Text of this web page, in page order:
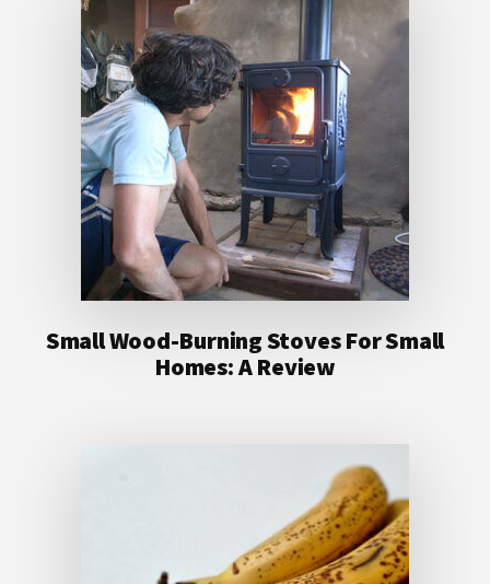
Small Wood-Burning Stoves For Small
Homes: A Review